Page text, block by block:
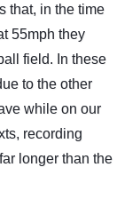
that, in the time
55mph they
field. In these
to the other
while on our
recording
longer than the